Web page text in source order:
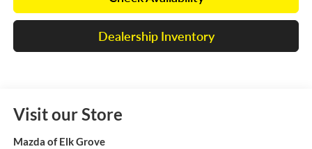
Dealership Inventory
Visit our Store
Mazda of Elk Grove